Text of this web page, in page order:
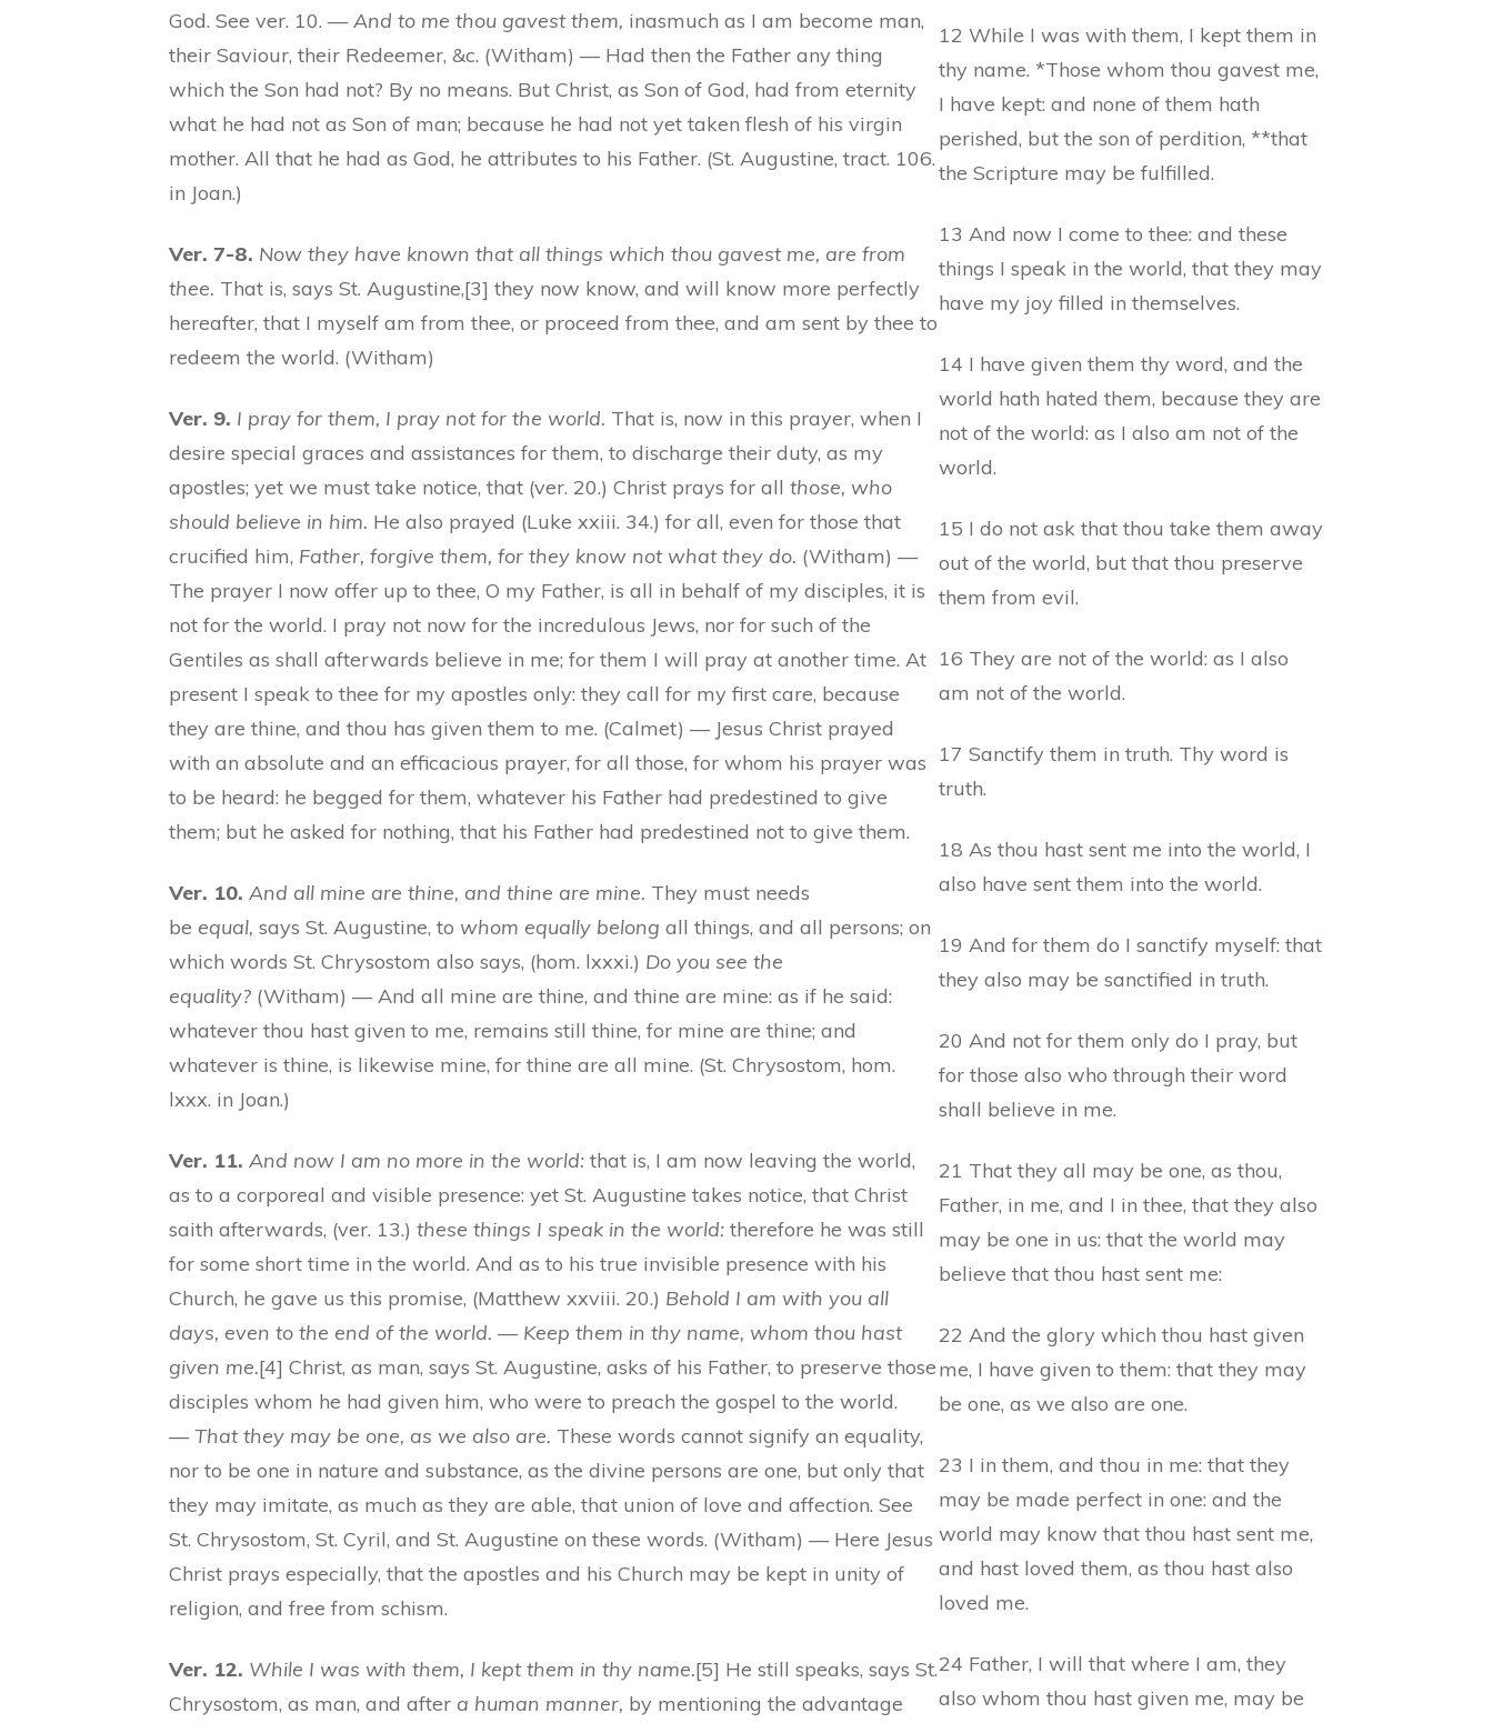
God. See ver. 10. —And to me thou gavest them, inasmuch as I am become man,
their Saviour, their Redeemer, &c. (Witham) — Had then the Father any thing
which the Son had not? By no means. But Christ, as Son of God, had from eternity
what he had not as Son of man; because he had not yet taken flesh of his virgin
mother. All that he had as God, he attributes to his Father. (St. Augustine, tract. 106.
in Joan.)
Ver. 7-8. Now they have known that all things which thou gavest me, are from
thee. That is, says St. Augustine,[3] they now know, and will know more perfectly
hereafter, that I myself am from thee, or proceed from thee, and am sent by thee to
redeem the world. (Witham)
Ver. 9. I pray for them, I pray not for the world. That is, now in this prayer, when I
desire special graces and assistances for them, to discharge their duty, as my
apostles; yet we must take notice, that (ver. 20.) Christ prays for all those, who
should believe in him. He also prayed (Luke xxiii. 34.) for all, even for those that
crucified him, Father, forgive them, for they know not what they do. (Witham) —
The prayer I now offer up to thee, O my Father, is all in behalf of my disciples, it is
not for the world. I pray not now for the incredulous Jews, nor for such of the
Gentiles as shall afterwards believe in me; for them I will pray at another time. At
present I speak to thee for my apostles only: they call for my first care, because
they are thine, and thou has given them to me. (Calmet) — Jesus Christ prayed
with an absolute and an efficacious prayer, for all those, for whom his prayer was
to be heard: he begged for them, whatever his Father had predestined to give
them; but he asked for nothing, that his Father had predestined not to give them.
Ver. 10. And all mine are thine, and thine are mine. They must needs
be equal, says St. Augustine, to whom equally belong all things, and all persons; on
which words St. Chrysostom also says, (hom. lxxxi.) Do you see the
equality? (Witham) — And all mine are thine, and thine are mine: as if he said:
whatever thou hast given to me, remains still thine, for mine are thine; and
whatever is thine, is likewise mine, for thine are all mine. (St. Chrysostom, hom.
lxxx. in Joan.)
Ver. 11. And now I am no more in the world: that is, I am now leaving the world,
as to a corporeal and visible presence: yet St. Augustine takes notice, that Christ
saith afterwards, (ver. 13.) these things I speak in the world: therefore he was still
for some short time in the world. And as to his true invisible presence with his
Church, he gave us this promise, (Matthew xxviii. 20.) Behold I am with you all
days, even to the end of the world. — Keep them in thy name, whom thou hast
given me.[4] Christ, as man, says St. Augustine, asks of his Father, to preserve those
disciples whom he had given him, who were to preach the gospel to the world.
—That they may be one, as we also are. These words cannot signify an equality,
nor to be one in nature and substance, as the divine persons are one, but only that
they may imitate, as much as they are able, that union of love and affection. See
St. Chrysostom, St. Cyril, and St. Augustine on these words. (Witham) — Here Jesus
Christ prays especially, that the apostles and his Church may be kept in unity of
religion, and free from schism.
Ver. 12. While I was with them, I kept them in thy name.[5] He still speaks, says St.
Chrysostom, as man, and after a human manner, by mentioning the advantage
12 While I was with them, I kept them in
thy name. *Those whom thou gavest me,
I have kept: and none of them hath
perished, but the son of perdition, **that
the Scripture may be fulfilled.
13 And now I come to thee: and these
things I speak in the world, that they may
have my joy filled in themselves.
14 I have given them thy word, and the
world hath hated them, because they are
not of the world: as I also am not of the
world.
15 I do not ask that thou take them away
out of the world, but that thou preserve
them from evil.
16 They are not of the world: as I also
am not of the world.
17 Sanctify them in truth. Thy word is
truth.
18 As thou hast sent me into the world, I
also have sent them into the world.
19 And for them do I sanctify myself: that
they also may be sanctified in truth.
20 And not for them only do I pray, but
for those also who through their word
shall believe in me.
21 That they all may be one, as thou,
Father, in me, and I in thee, that they also
may be one in us: that the world may
believe that thou hast sent me:
22 And the glory which thou hast given
me, I have given to them: that they may
be one, as we also are one.
23 I in them, and thou in me: that they
may be made perfect in one: and the
world may know that thou hast sent me,
and hast loved them, as thou hast also
loved me.
24 Father, I will that where I am, they
also whom thou hast given me, may be